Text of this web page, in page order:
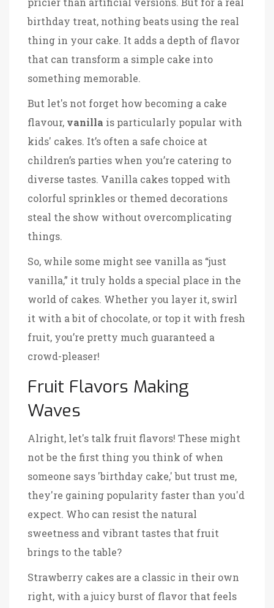
birthday treat, nothing beats using the real
thing in your cake. It adds a depth of flavor
that can transform a simple cake into
something memorable.
But let's not forget how becoming a cake
flavour, vanilla is particularly popular with
kids' cakes. It’s often a safe choice at
children’s parties when you’re catering to
diverse tastes. Vanilla cakes topped with
colorful sprinkles or themed decorations
steal the show without overcomplicating
things.
So, while some might see vanilla as “just
vanilla,” it truly holds a special place in the
world of cakes. Whether you layer it, swirl
it with a bit of chocolate, or top it with fresh
fruit, you’re pretty much guaranteed a
crowd-pleaser!
Fruit Flavors Making
Waves
Alright, let's talk fruit flavors! These might
not be the first thing you think of when
someone says 'birthday cake,' but trust me,
they're gaining popularity faster than you'd
expect. Who can resist the natural
sweetness and vibrant tastes that fruit
brings to the table?
Strawberry cakes are a classic in their own
right, with a juicy burst of flavor that feels